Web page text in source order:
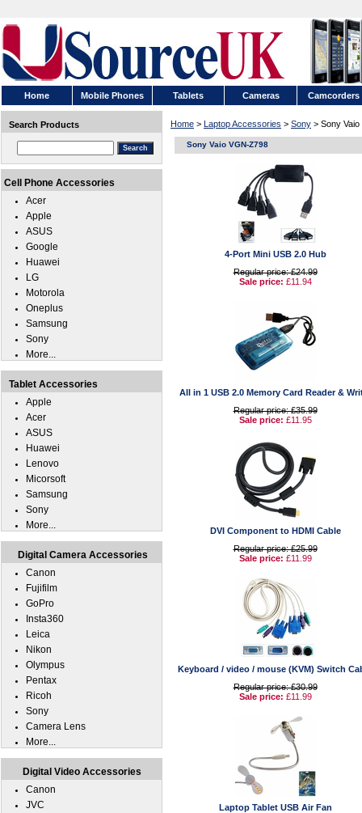
Home Mobile Phones Tablets Cameras Camcorders
Home > Laptop Accessories > Sony > Sony
Sony Vaio VGN-Z798
4-Port Mini USB 2.0 Hub
Regular price: £24.99
Sale price: £11.94
All in 1 USB 2.0 Memory Card Reader &
Regular price: £35.99
Sale price: £11.95
DVI Component to HDMI Cable
Regular price: £25.99
Sale price: £11.99
Keyboard / video / mouse (KVM) Switch
Regular price: £30.99
Sale price: £11.99
Laptop Tablet USB Air Fan
Search Products
Cell Phone Accessories
Acer
Apple
ASUS
Google
Huawei
LG
Motorola
Oneplus
Samsung
Sony
More...
Tablet Accessories
Apple
Acer
ASUS
Huawei
Lenovo
Micorsoft
Samsung
Sony
More...
Digital Camera Accessories
Canon
Fujifilm
GoPro
Insta360
Leica
Nikon
Olympus
Pentax
Ricoh
Sony
Camera Lens
More...
Digital Video Accessories
Canon
JVC